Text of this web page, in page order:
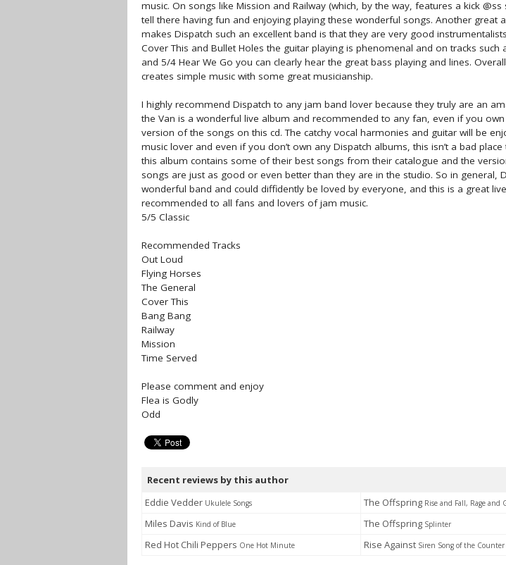
music. On songs like Mission and Railway (which, by the way, features a kick
tell there having fun and enjoying playing these wonderful songs. Another great
makes Dispatch such an excellent band is that they are very good
Cover This and Bullet Holes the guitar playing is phenomenal and on tracks such
and 5/4 Hear We Go you can clearly hear the great bass playing and lines.
creates simple music with some great musicianship.
I highly recommend Dispatch to any jam band lover because they truly are an
the Van is a wonderful live album and recommended to any fan, even if you
version of the songs on this cd. The catchy vocal harmonies and guitar will be
music lover and even if you don’t own any Dispatch albums, this isn’t a bad
this album contains some of their best songs from their catalogue and the
songs are just as good or even better than they are in the studio. So in general,
wonderful band and could diffidently be loved by everyone, and this is a great
recommended to all fans and lovers of jam music.
5/5 Classic
Recommended Tracks
Out Loud
Flying Horses
The General
Cover This
Bang Bang
Railway
Mission
Time Served
Please comment and enjoy
Flea is Godly
Odd
Recent reviews by this author
Eddie Vedder Ukulele Songs The Offspring Rise and Fall, Rage and
Miles Davis Kind of Blue The Offspring Splinter
Red Hot Chili Peppers One Hot Minute Rise Against Siren Song of the